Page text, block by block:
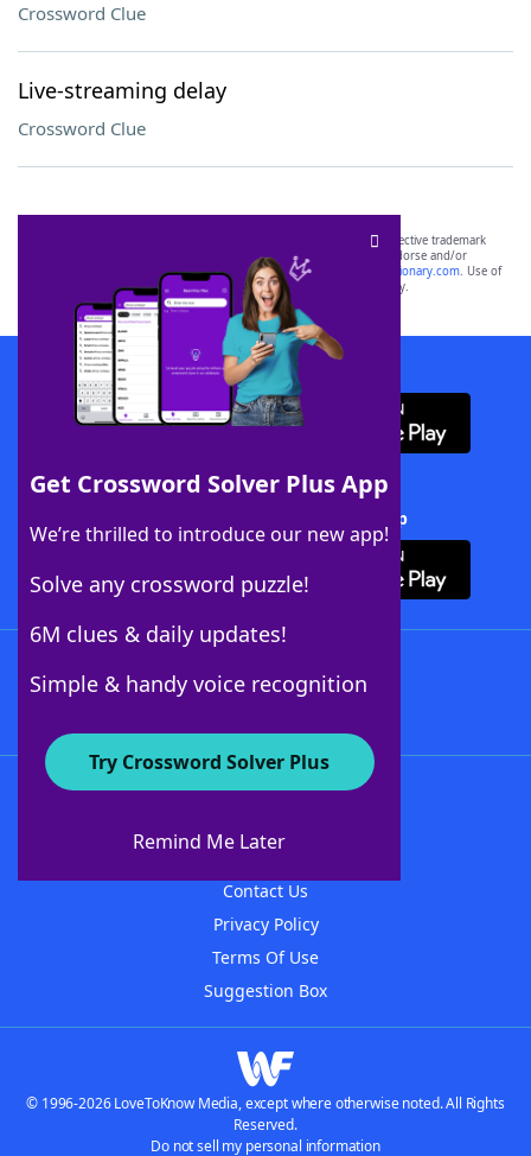
Crossword Clue
Live-streaming delay
Crossword Clue
Get Crossword Solver Plus App
We’re thrilled to introduce our new app!
Solve any crossword puzzle!
6M clues & daily updates!
Simple & handy voice recognition
Try Crossword Solver Plus
Remind Me Later
SCRABBLE® and WORDS WITH FRIENDS® are the property of their respective trademark
owners. These trademark owners are not affiliated with, and do not endorse and/or
sponsor, LoveToKnow®, its products or its websites, including
yourdictionary.com. Use of
this trademark onyourdictionary.com is for informational purposes only.
Download WordFinder App
Download Crossword Solver + App
About WordFinder
Contact Us
Privacy Policy
Terms Of Use
Suggestion Box
© 1996-2026 LoveToKnow Media, except where otherwise noted. All Rights
Reserved.
Do not sell my personal information